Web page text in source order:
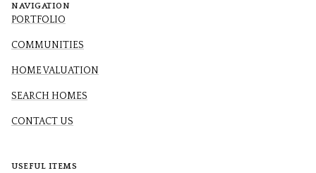
NAVIGATION
PORTFOLIO
COMMUNITIES
HOME VALUATION
SEARCH HOMES
CONTACT US
USEFUL ITEMS